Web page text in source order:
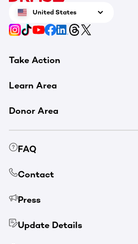
United States
Take Action
Learn Area
Donor Area
FAQ
Contact
Press
Update Details